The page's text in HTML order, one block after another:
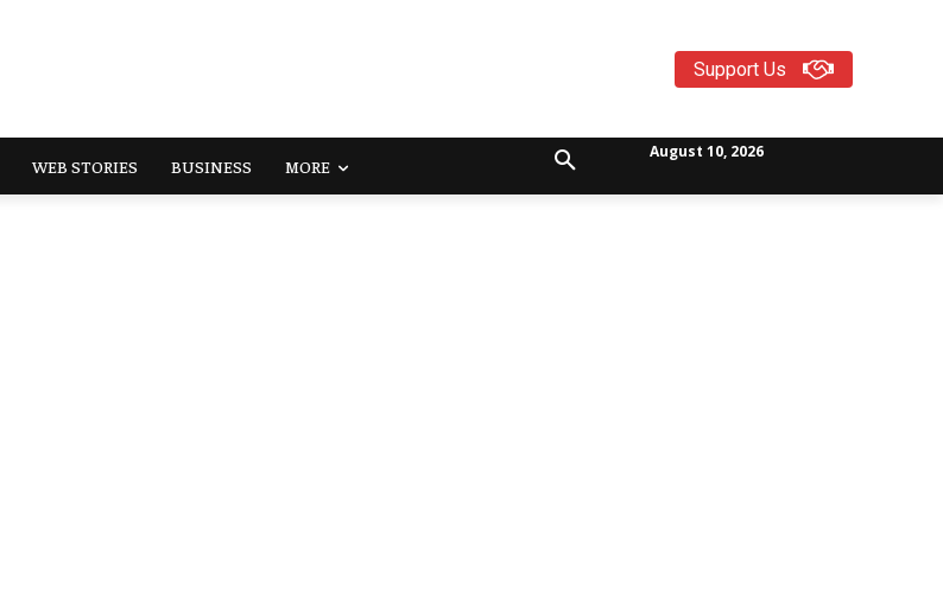
Support Us
WEB STORIES BUSINESS MORE
August 10, 2026